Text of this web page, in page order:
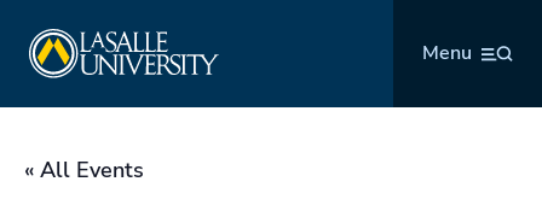
content
Menu
« All Events